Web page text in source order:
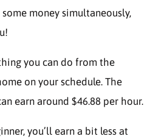
money simultaneously,
you can do from the
on your schedule. The
earn around $46.88 per hour.
you’ll earn a bit less at